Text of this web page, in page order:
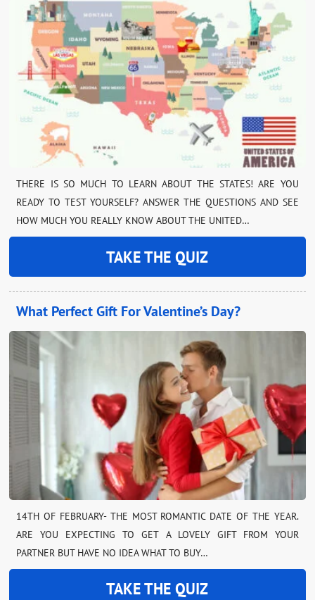
THERE IS SO MUCH TO LEARN ABOUT THE STATES! ARE YOU
READY TO TEST YOURSELF? ANSWER THE QUESTIONS AND SEE
HOW MUCH YOU REALLY KNOW ABOUT THE UNITED…
TAKE THE QUIZ
What Perfect Gift For Valentine’s Day?
14TH OF FEBRUARY- THE MOST ROMANTIC DATE OF THE YEAR.
ARE YOU EXPECTING TO GET A LOVELY GIFT FROM YOUR
PARTNER BUT HAVE NO IDEA WHAT TO BUY…
TAKE THE QUIZ